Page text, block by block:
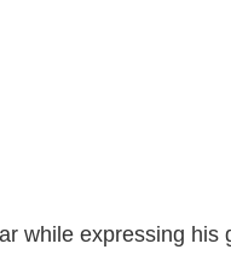
while expressing his